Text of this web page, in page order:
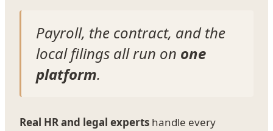
Payroll, the contract, and the
local filings all run on one
platform.
Real HR and legal experts handle every